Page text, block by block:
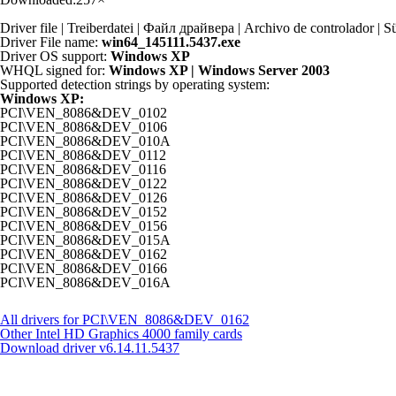
Driver file | Treiberdatei | Файл драйвера | Archivo de controlador |
Driver File name: win64_145111.5437.exe
Driver OS support: Windows XP
WHQL signed for: Windows XP | Windows Server 2003
Supported detection strings by operating system:
Windows XP:
PCI\VEN_8086&DEV_0102
PCI\VEN_8086&DEV_0106
PCI\VEN_8086&DEV_010A
PCI\VEN_8086&DEV_0112
PCI\VEN_8086&DEV_0116
PCI\VEN_8086&DEV_0122
PCI\VEN_8086&DEV_0126
PCI\VEN_8086&DEV_0152
PCI\VEN_8086&DEV_0156
PCI\VEN_8086&DEV_015A
PCI\VEN_8086&DEV_0162
PCI\VEN_8086&DEV_0166
PCI\VEN_8086&DEV_016A
All drivers for PCI\VEN_8086&DEV_0162
Other Intel HD Graphics 4000 family cards
Download driver v6.14.11.5437